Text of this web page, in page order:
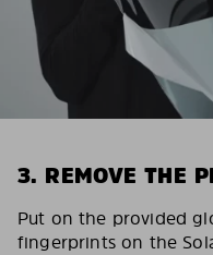
3. REMOVE THE
Put on the provided
fingerprints on the